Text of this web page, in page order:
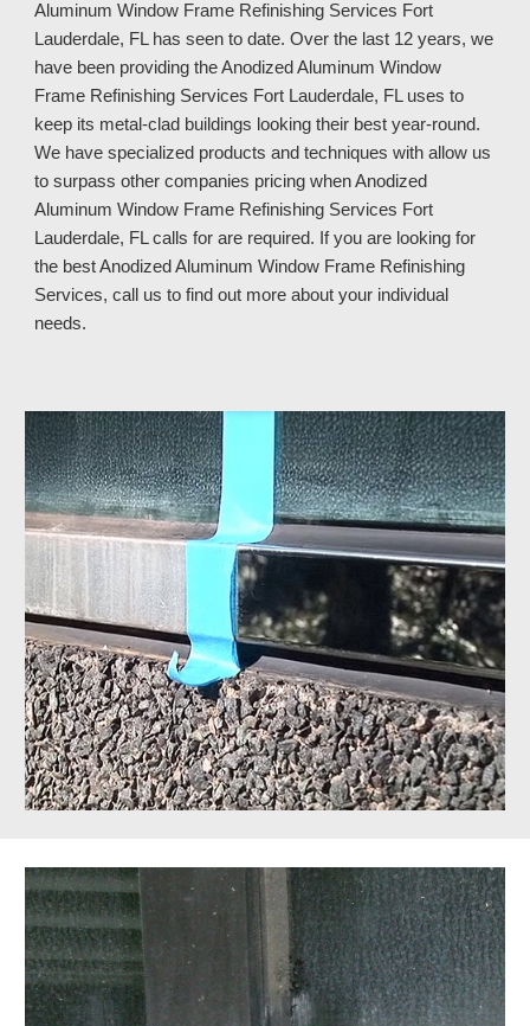
Aluminum Window Frame Refinishing Services Fort
Lauderdale, FL has seen to date. Over the last 12 years, we
have been providing the Anodized Aluminum Window
Frame Refinishing Services Fort Lauderdale, FL uses to
keep its metal-clad buildings looking their best year-round.
We have specialized products and techniques with allow us
to surpass other companies pricing when Anodized
Aluminum Window Frame Refinishing Services Fort
Lauderdale, FL calls for are required. If you are looking for
the best Anodized Aluminum Window Frame Refinishing
Services, call us to find out more about your individual
needs.